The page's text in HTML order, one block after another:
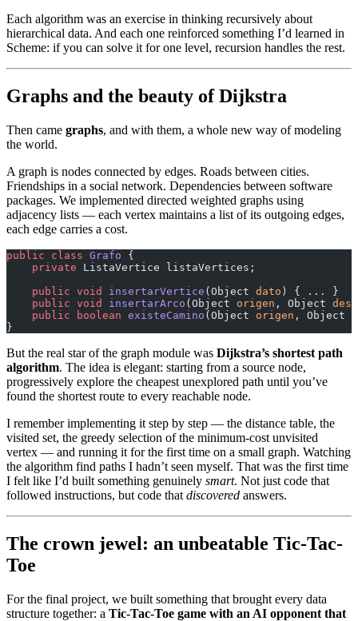
Each algorithm was an exercise in thinking recursively about
hierarchical data. And each one reinforced something I’d learned in
Scheme: if you can solve it for one level, recursion handles the rest.
Graphs and the beauty of Dijkstra
Then came graphs, and with them, a whole new way of modeling
the world.
A graph is nodes connected by edges. Roads between cities.
Friendships in a social network. Dependencies between software
packages. We implemented directed weighted graphs using
adjacency lists — each vertex maintains a list of its outgoing edges,
each edge carries a cost.
public class Grafo {
    private
ListaVertice listaVertices;
    public
void insertarVertice (Object dato ) { ... }
    public
void insertarArco (Object origen , Object
    public
boolean existeCamino (Object origen , Object
}
But the real star of the graph module was Dijkstra’s shortest path
algorithm. The idea is elegant: starting from a source node,
progressively explore the cheapest unexplored path until you’ve
found the shortest route to every reachable node.
I remember implementing it step by step — the distance table, the
visited set, the greedy selection of the minimum-cost unvisited
vertex — and running it for the first time on a small graph. Watching
the algorithm find paths I hadn’t seen myself. That was the first time
I felt like I’d built something genuinely smart. Not just code that
followed instructions, but code that discovered answers.
The crown jewel: an unbeatable Tic-Tac-
Toe
For the final project, we built something that brought every data
structure together: a Tic-Tac-Toe game with an AI opponent that